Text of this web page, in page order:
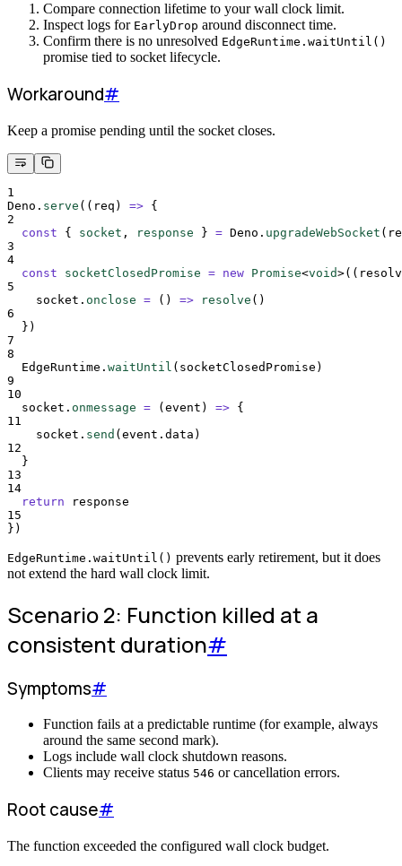
Compare connection lifetime to your wall clock limit.
Inspect logs for EarlyDrop around disconnect time.
Confirm there is no unresolved EdgeRuntime.waitUntil()
promise tied to socket lifecycle.
Workaround#
Keep a promise pending until the socket closes.
1
Deno . serve ( ( req ) => {
2
const
{ socket , response } = Deno . upgradeWebSocket (
3
4
const
socketClosedPromise = new Promise<void>( (
5
socket . onclose = () => resolve ()
6
} )
7
8
EdgeRuntime . waitUntil ( socketClosedPromise )
9
10
socket . onmessage = ( event ) => {
11
socket . send ( event . data )
12
}
13
14
return
response
15
} )
EdgeRuntime.waitUntil() prevents early retirement, but it does
not extend the hard wall clock limit.
Scenario 2: Function killed at a
consistent duration#
Symptoms#
Function fails at a predictable runtime (for example, always
around the same second mark).
Logs include wall clock shutdown reasons.
Clients may receive status 546 or cancellation errors.
Root cause#
The function exceeded the configured wall clock budget.